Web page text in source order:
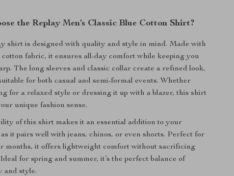
the Replay Men’s Classic Blue Cotton Shirt?
shirt is designed with quality and style in mind. Made with
cotton fabric, it ensures all-day comfort while keeping you
The long sleeves and classic collar create a refined look,
for both casual and semi-formal events. Whether
for a relaxed style or dressing it up with a blazer, this shirt
unique fashion sense.
of this shirt makes it an essential addition to your
it pairs well with jeans, chinos, or even shorts. Perfect for
months, it offers lightweight comfort without sacrificing
for spring and summer, it’s the perfect balance of
and style.